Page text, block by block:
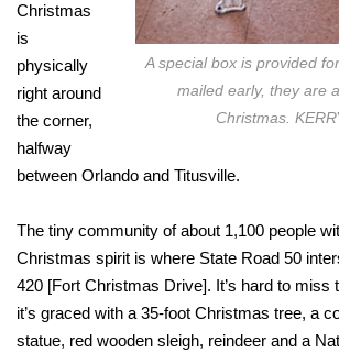
A special box is provided
mailed early, they are
Christmas.
Christmas
is
physically
right around
the corner,
halfway
between Orlando and Titusville.
The tiny community of about 1,100 people
Christmas spirit is where State Road 50
420 [Fort Christmas Drive]. It’s hard to miss
it’s graced with a 35-foot Christmas tree, a
statue, red wooden sleigh, reindeer and a